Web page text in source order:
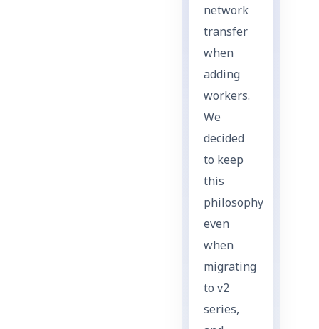
network
transfer
when
adding
workers.
We
decided
to keep
this
philosophy
even
when
migrating
to v2
series,